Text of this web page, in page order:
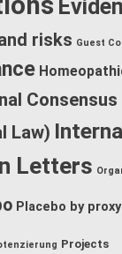
risks Guest
Consensus
Law)
Letters
Placebo by proxy
Projects